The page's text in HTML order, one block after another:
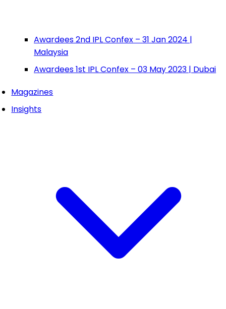
Awardees 2nd IPL Confex – 31 Jan 2024 |
Malaysia
Awardees 1st IPL Confex – 03 May 2023 | Dubai
Magazines
Insights